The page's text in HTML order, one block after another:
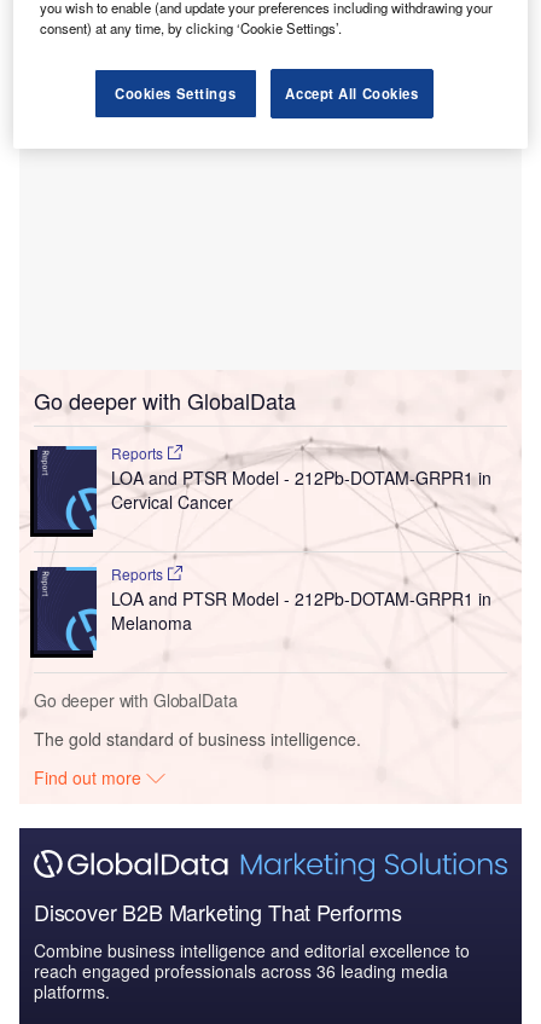
system to RayStation.
Go deeper with GlobalData
Reports
LOA and PTSR Model - 212Pb-DOTAM-GRPR1 in
Cervical Cancer
Reports
LOA and PTSR Model - 212Pb-DOTAM-GRPR1 in
Melanoma
Go deeper with GlobalData
The gold standard of business intelligence.
Find out more
Discover B2B Marketing That Performs
Combine business intelligence and editorial excellence to
reach engaged professionals across 36 leading media
platforms.
you wish to enable (and update your preferences including withdrawing your
consent) at any time, by clicking ‘Cookie Settings’.
Cookies Settings Accept All Cookies